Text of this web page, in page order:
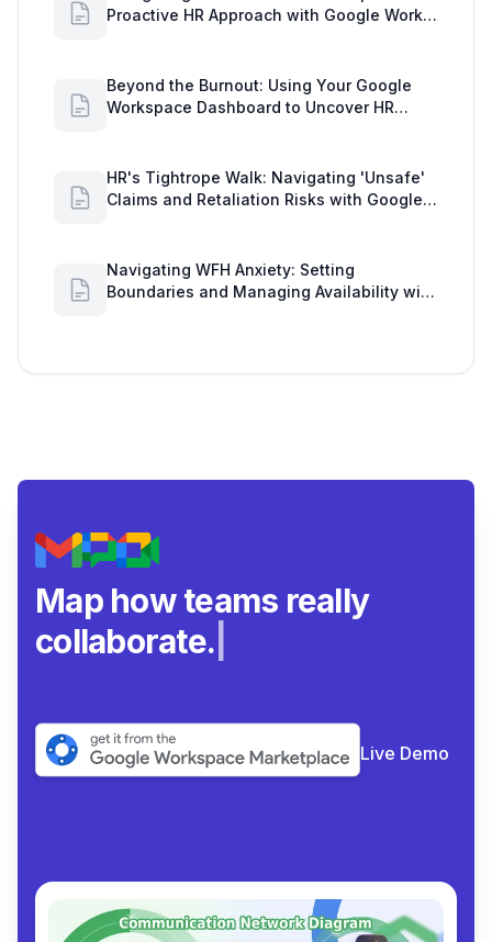
Proactive HR Approach with Google Work
Beyond the Burnout: Using Your Google
Workspace Dashboard to Uncover HR
HR's Tightrope Walk: Navigating 'Unsafe'
Claims and Retaliation Risks with Google
Navigating WFH Anxiety: Setting
Boundaries and Managing Availability with
Map how teams really
collaborate.
Live Demo